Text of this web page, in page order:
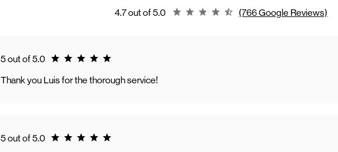
4.7 out of 5.0 Rating 4.7 (766 Google Reviews)
5 out of 5.0 Rating 5.0
Thank you Luis for the thorough service!
5 out of 5.0 Rating 5.0